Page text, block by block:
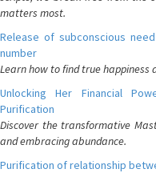
matters most.
Release of subconscious
number
Learn how to find true happiness
Unlocking Her Financial
Purification
Discover the transformative
and embracing abundance.
Purification of relationship